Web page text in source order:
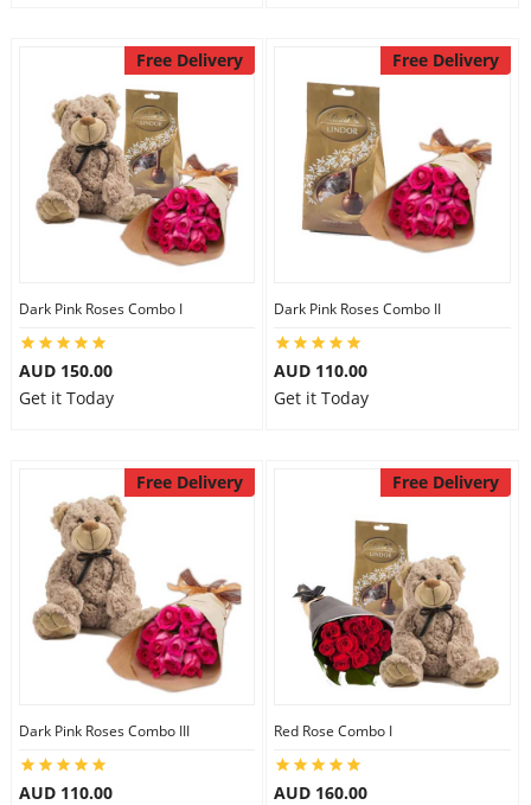
Free Delivery
Dark Pink Roses Combo I
AUD 150.00
Get it Today
Free Delivery
Dark Pink Roses Combo II
AUD 110.00
Get it Today
Free Delivery
Dark Pink Roses Combo III
AUD 110.00
Free Delivery
Red Rose Combo I
AUD 160.00